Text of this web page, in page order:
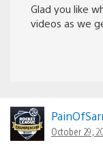
Glad you like
videos as we
October 29,